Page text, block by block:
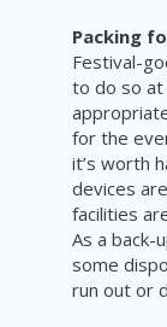
Packing
Festival-
to do so at
for the
it’s worth
devices
facilities
As a back-
some
run out or